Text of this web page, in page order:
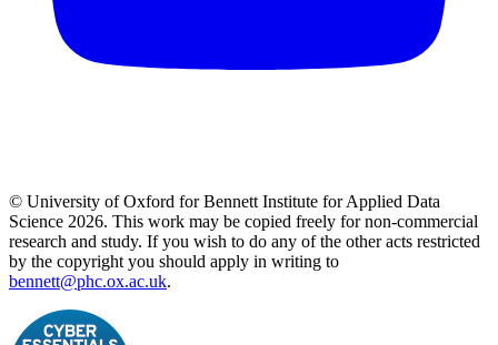
© University of Oxford for Bennett Institute for Applied Data
Science 2026. This work may be copied freely for non-commercial
research and study. If you wish to do any of the other acts restricted
by the copyright you should apply in writing to
bennett@phc.ox.ac.uk.